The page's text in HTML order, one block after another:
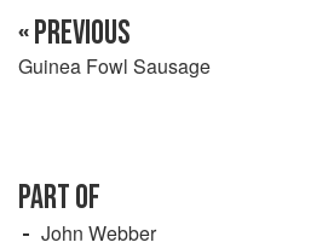
« PREVIOUS
Guinea Fowl Sausage
PART OF
John Webber